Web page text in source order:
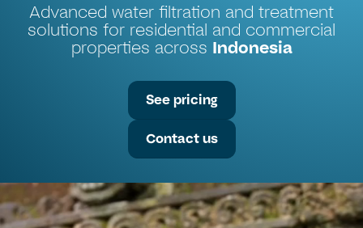
Advanced water filtration and treatment
solutions for residential and commercial
properties across Indonesia
See pricing
Contact us